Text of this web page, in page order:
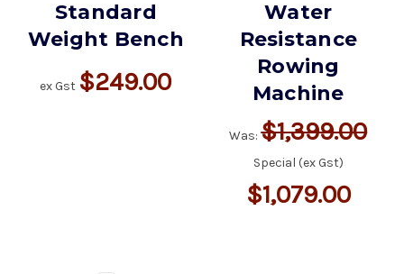
Standard
Weight Bench
ex Gst $249.00
Water
Resistance
Rowing
Machine
Was:$1,399.00
Special (ex Gst)
$1,079.00